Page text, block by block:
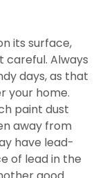
its surface,
careful. Always
days, as that
your home.
paint dust
away from
have lead-
of lead in the